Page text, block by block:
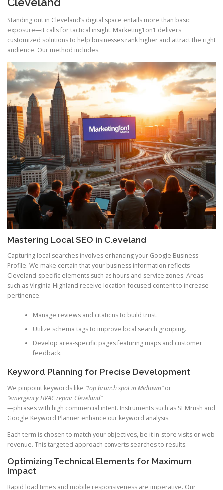
Standing out in Cleveland’s digital space entails more than basic
exposure—it calls for tactical insight. Marketing1on1 delivers
customized solutions to help businesses rank higher and attract the right
audience. Our method includes.
Mastering Local SEO in Cleveland
Capturing local searches involves enhancing your Google Business
Profile. We make certain that your business information reflects
Cleveland-specific elements such as hours and service zones. Areas
such as Virginia-Highland receive location-focused content to increase
pertinence.
Manage reviews and citations to build trust.
Utilize schema tags to improve local search grouping.
Develop area-specific pages featuring maps and customer
feedback.
Keyword Planning for Precise Development
We pinpoint keywords like “top brunch spot in Midtown”or
“emergency HVAC repair Cleveland”
—phrases with high commercial intent. Instruments such as SEMrush and
Google Keyword Planner enhance our keyword analysis.
Each term is chosen to match your objectives, be it in-store visits or web
revenue. This targeted approach converts searches to results.
Optimizing Technical Elements for Maximum
Impact
Rapid load times and mobile responsiveness are imperative. Our